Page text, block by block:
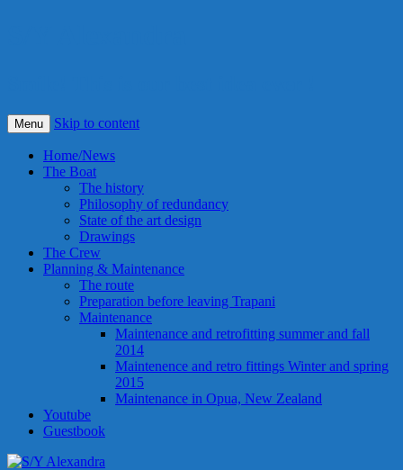
Menu Skip to content
Home/News
The Boat
The history
Philosophy of redundancy
State of the art design
Drawings
The Crew
Planning & Maintenance
The route
Preparation before leaving Trapani
Maintenance
Maintenance and retrofitting summer and fall
2014
Maintenence and retro fittings Winter and spring
2015
Maintenance in Opua, New Zealand
Youtube
Guestbook